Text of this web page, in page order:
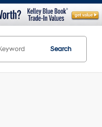
Search